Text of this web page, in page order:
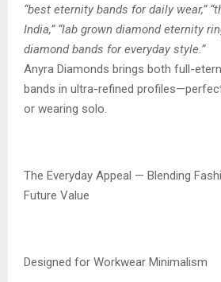
“best eternity bands for daily wear,”
India,” “lab grown diamond eternity
diamond bands for everyday style.”
Anyra Diamonds brings both full-
bands in ultra-refined
or wearing solo.
The Everyday Appeal — Blending
Future Value
Designed for Workwear Minimalism